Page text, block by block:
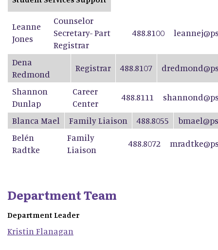
Leanne
Jones
Counselor
Secretary- Part
Registrar
488.8100
Dena
Redmond
Registrar 488.8107
Shannon
Dunlap
Career
Center
488.8111
Blanca Mael Family Liaison 488.8055
Belén
Radtke
Family
Liaison
488.8072
Department Team
Department Leader
Kristin Flanagan